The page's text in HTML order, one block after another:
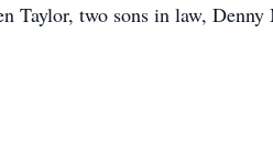
Taylor, two sons in law, Denny